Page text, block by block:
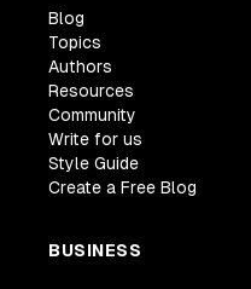
Blog
Topics
Authors
Resources
Community
Write for us
Style Guide
Create a Free Blog
BUSINESS